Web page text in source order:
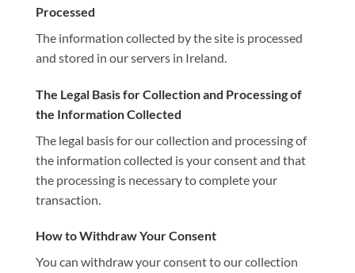
Processed
The information collected by the site is processed
and stored in our servers in Ireland.
The Legal Basis for Collection and Processing of
the Information Collected
The legal basis for our collection and processing of
the information collected is your consent and that
the processing is necessary to complete your
transaction.
How to Withdraw Your Consent
You can withdraw your consent to our collection